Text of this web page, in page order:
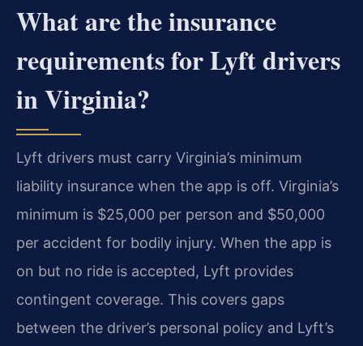
What are the insurance
requirements for Lyft drivers
in Virginia?
Lyft drivers must carry Virginia’s minimum
liability insurance when the app is off. Virginia’s
minimum is $25,000 per person and $50,000
per accident for bodily injury. When the app is
on but no ride is accepted, Lyft provides
contingent coverage. This covers gaps
between the driver’s personal policy and Lyft’s